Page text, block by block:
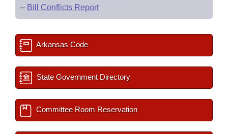
– Bill Conflicts Report
Arkansas Code
State Government Directory
Committee Room Reservation